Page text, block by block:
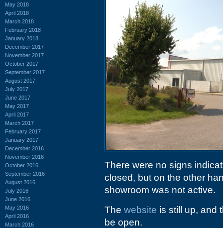
May 2018
April 2018
March 2018
February 2018
January 2018
December 2017
November 2017
October 2017
September 2017
August 2017
July 2017
June 2017
May 2017
April 2017
March 2017
February 2017
January 2017
December 2016
November 2016
October 2016
September 2016
August 2016
July 2016
June 2016
May 2016
April 2016
March 2016
There were no signs
closed, but on the other
showroom was not active.
The website is still up, and
be open.